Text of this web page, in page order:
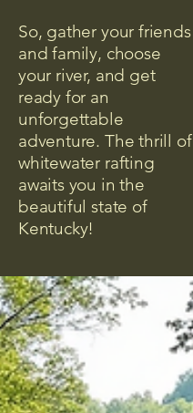
So, gather your friends
and family, choose
your river, and get
ready for an
unforgettable
adventure. The thrill of
whitewater rafting
awaits you in the
beautiful state of
Kentucky!